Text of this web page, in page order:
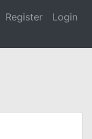
Register Login